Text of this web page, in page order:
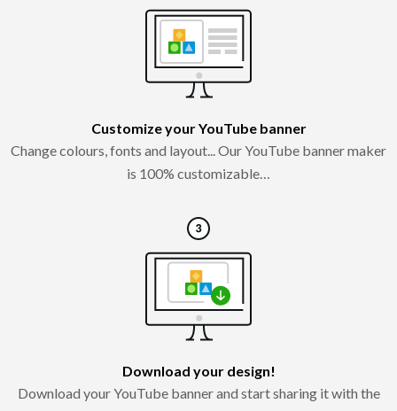
Customize your YouTube banner
Change colours, fonts and layout... Our YouTube banner maker
is 100% customizable…
Download your design!
Download your YouTube banner and start sharing it with the